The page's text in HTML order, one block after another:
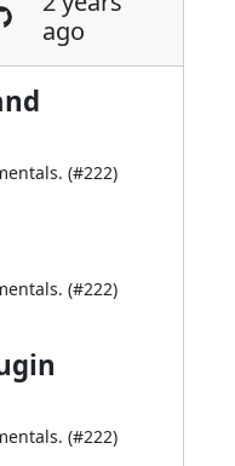
ago
(#222)
(#222)
(#222)